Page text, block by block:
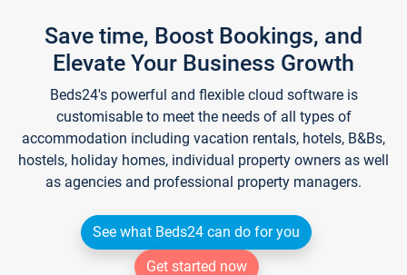
Save time, Boost Bookings, and
Elevate Your Business Growth
Beds24's powerful and flexible cloud software is
customisable to meet the needs of all types of
accommodation including vacation rentals, hotels, B&Bs,
hostels, holiday homes, individual property owners as well
as agencies and professional property managers.
See what Beds24 can do for you
Get started now